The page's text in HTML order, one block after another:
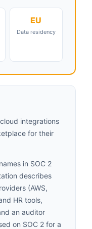
EU
Data residency
integrations
for their
in SOC 2
describes
(AWS,
HR tools,
an auditor
on SOC 2 for a